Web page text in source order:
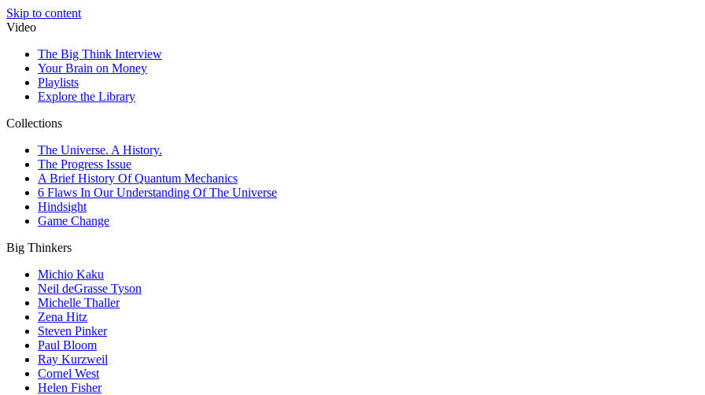
Skip to content
Video
The Big Think Interview
Your Brain on Money
Playlists
Explore the Library
Collections
The Universe. A History.
The Progress Issue
A Brief History Of Quantum Mechanics
6 Flaws In Our Understanding Of The Universe
Hindsight
Game Change
Big Thinkers
Michio Kaku
Neil deGrasse Tyson
Michelle Thaller
Zena Hitz
Steven Pinker
Paul Bloom
Ray Kurzweil
Cornel West
Helen Fisher